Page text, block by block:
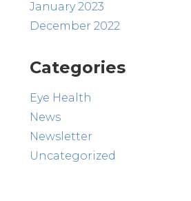
January 2023
December 2022
Categories
Eye Health
News
Newsletter
Uncategorized